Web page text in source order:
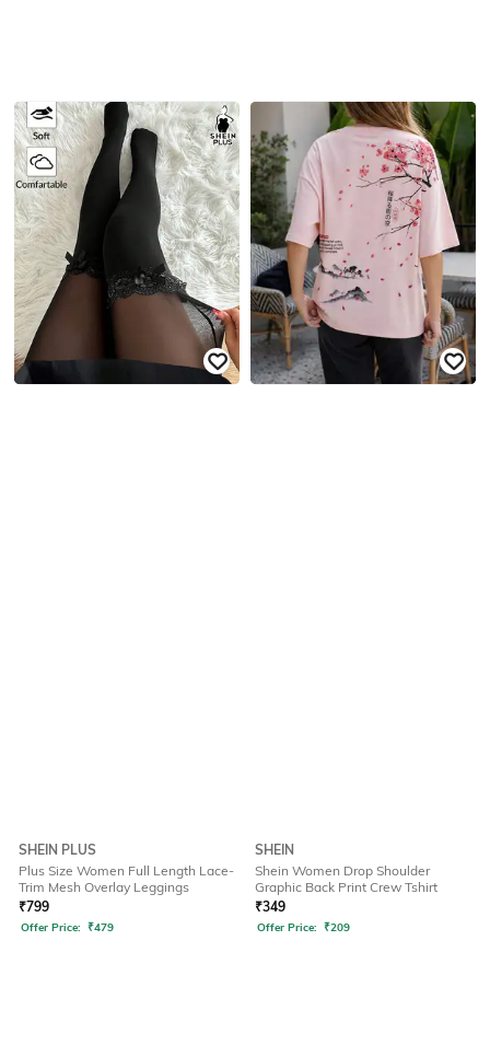
SHEIN PLUS
Plus Size Women Full Length Lace-
Trim Mesh Overlay Leggings
₹799
Offer Price: ₹479
SHEIN
Shein Women Drop Shoulder
Graphic Back Print Crew Tshirt
₹349
Offer Price: ₹209